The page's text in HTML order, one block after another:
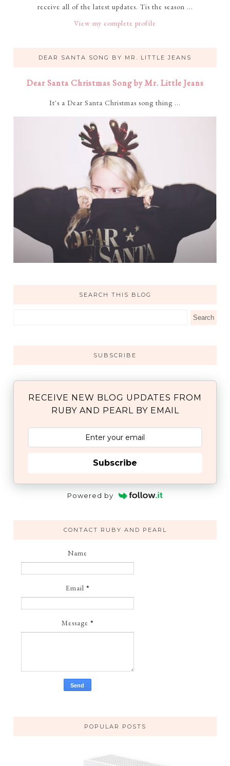
receive all of the latest updates. Tis the season ...
View my complete profile
DEAR SANTA SONG BY MR. LITTLE JEANS
Dear Santa Christmas Song by Mr. Little Jeans
It's a Dear Santa Christmas song thing ...
SEARCH THIS BLOG
SUBSCRIBE
RECEIVE NEW BLOG UPDATES FROM
RUBY AND PEARL BY EMAIL
Subscribe
Powered by
CONTACT RUBY AND PEARL
Name
Email *
Message *
POPULAR POSTS